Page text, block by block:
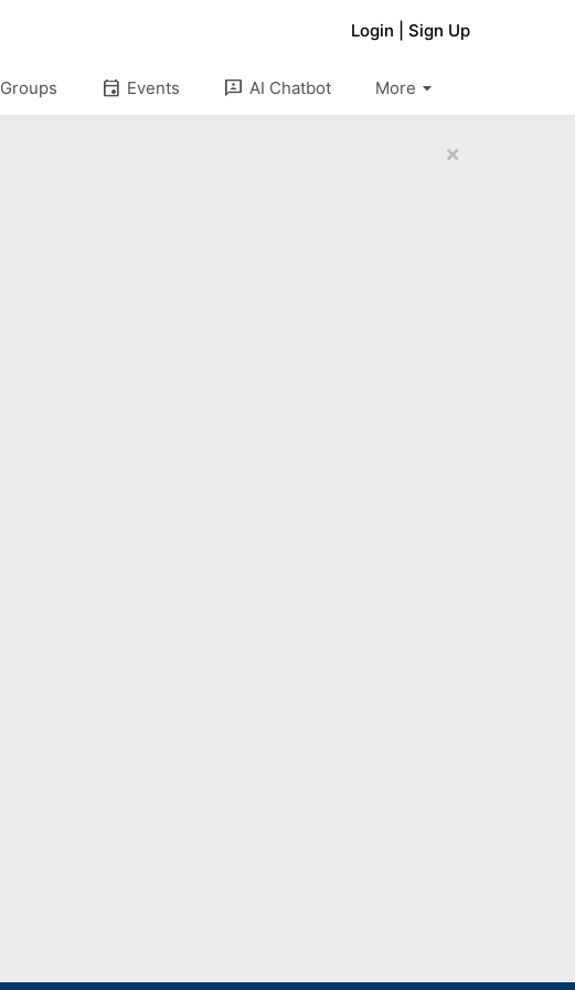
Login Sign Up
Groups event Events 3p AI Chatbot arrow_drop_down
More
×